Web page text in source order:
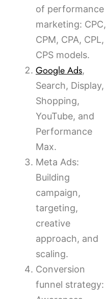
of performance
marketing: CPC,
CPM, CPA, CPL,
CPS models.
Google Ads,
Search, Display,
Shopping,
YouTube, and
Performance
Max.
Meta Ads:
Building
campaign,
targeting,
creative
approach, and
scaling.
Conversion
funnel strategy: